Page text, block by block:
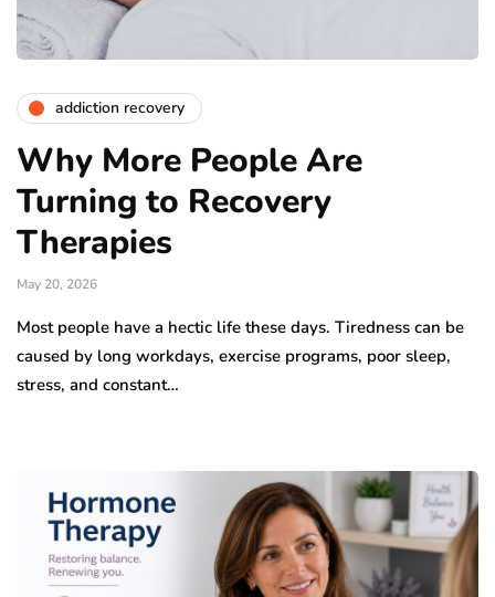
addiction recovery
Why More People Are
Turning to Recovery
Therapies
May 20, 2026
Most people have a hectic life these days. Tiredness can be
caused by long workdays, exercise programs, poor sleep,
stress, and constant…